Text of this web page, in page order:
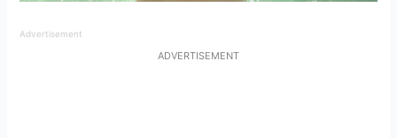
Advertisement
ADVERTISEMENT